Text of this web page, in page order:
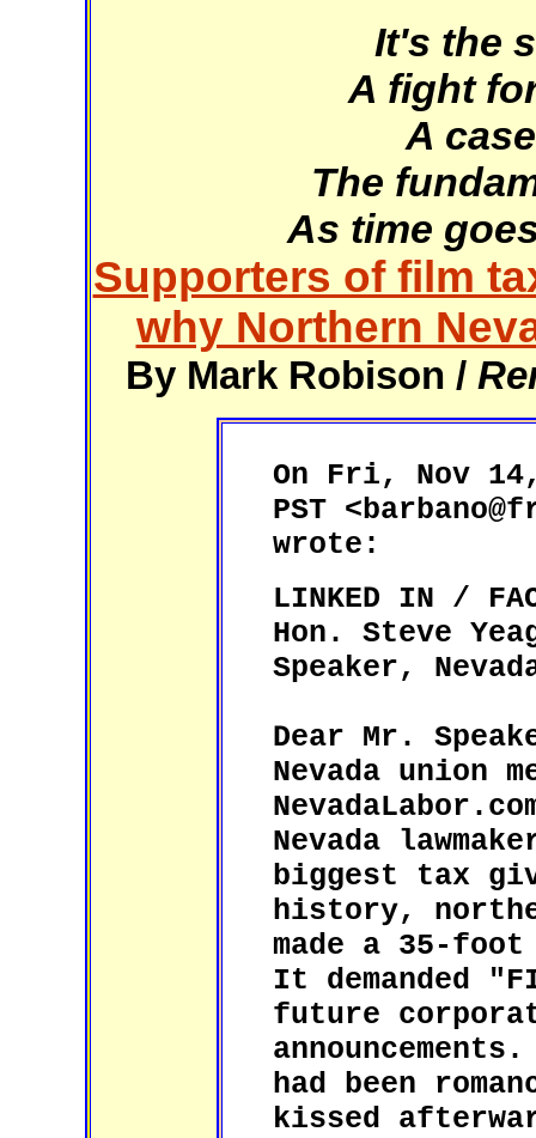
It's the
A fight
A
The
As time
Supporters of film
why Northern
By Mark Robison /
On Fri, Nov
PST
wrote:
LINKED IN /
Hon. Steve
Speaker,
Dear Mr.
Nevada union
Nevada
biggest tax
history,
made a 35-
It demanded
future
had been
kissed